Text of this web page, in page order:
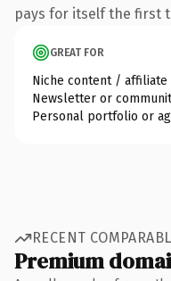
pays for itself the first
GREAT FOR
Niche content / affiliate
Newsletter or
Personal portfolio or
RECENT
Premium